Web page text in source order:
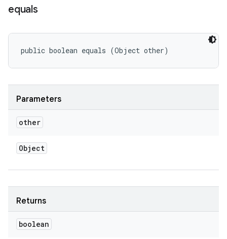
equals
public boolean equals (Object other)
Parameters
other
Object
Returns
boolean